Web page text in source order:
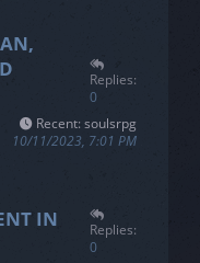
Replies:
0
Recent: soulsrpg
10/11/2023, 7:01 PM
IN
Replies:
0